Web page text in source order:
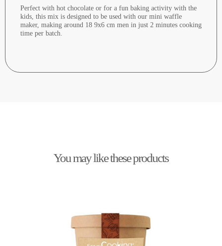
Perfect with hot chocolate or for a fun baking activity with the
kids, this mix is designed to be used with our mini waffle
maker, making around 18 9x6 cm men in just 2 minutes cooking
time per batch.
You may like these products